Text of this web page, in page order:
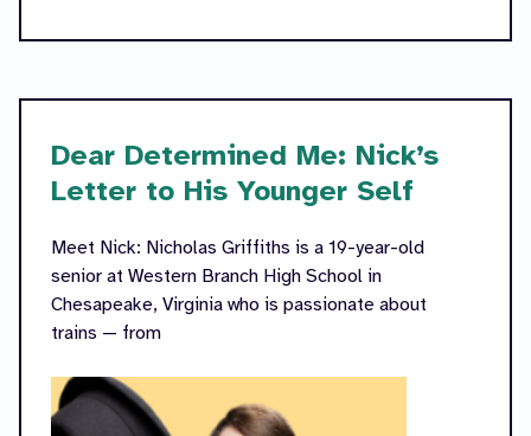
Dear Determined Me: Nick’s
Letter to His Younger Self
Meet Nick: Nicholas Griffiths is a 19-year-old
senior at Western Branch High School in
Chesapeake, Virginia who is passionate about
trains — from